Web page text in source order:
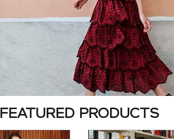
FEATURED PRODUCTS